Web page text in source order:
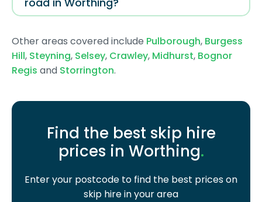
Other areas covered include Pulborough, Burgess
Hill, Steyning, Selsey, Crawley, Midhurst, Bognor
Regis and Storrington.
Find the best skip hire
prices in Worthing.
Enter your postcode to find the best prices on
skip hire in your area